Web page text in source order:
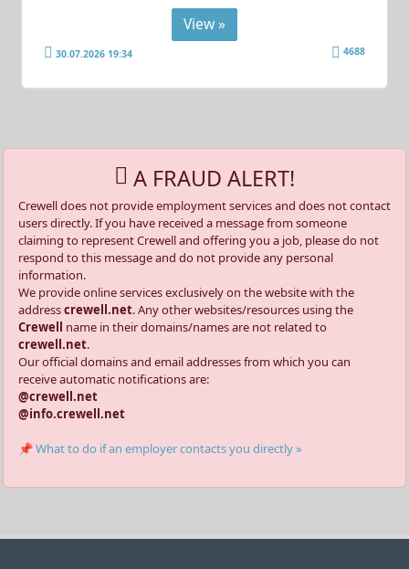
View »
30.07.2026 19:34 4688
A FRAUD ALERT!
Crewell does not provide employment services and does not contact
users directly. If you have received a message from someone
claiming to represent Crewell and offering you a job, please do not
respond to this message and do not provide any personal
information.
We provide online services exclusively on the website with the
addresscrewell.net. Any other websites/resources using the
Crewell name in their domains/names are not related to
crewell.net.
Our official domains and email addresses from which you can
receive automatic notifications are:
@crewell.net
@info.crewell.net
📌 What to do if an employer contacts you directly »